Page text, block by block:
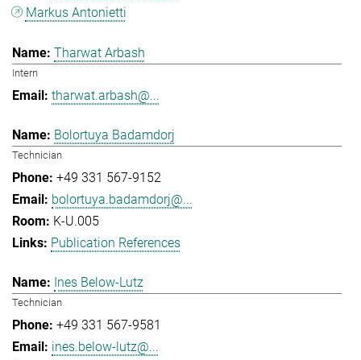
Markus Antonietti
Tharwat Arbash
Intern
tharwat.arbash@...
Bolortuya Badamdorj
Technician
+49 331 567-9152
bolortuya.badamdorj@...
K-U.005
Publication References
Ines Below-Lutz
Technician
+49 331 567-9581
ines.below-lutz@...